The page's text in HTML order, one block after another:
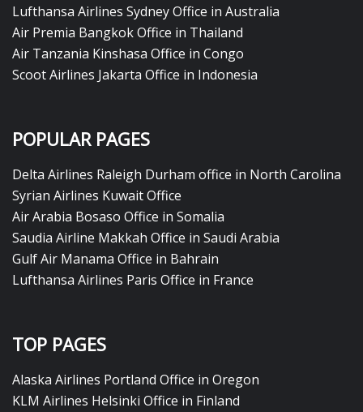
Lufthansa Airlines Sydney Office in Australia
Air Premia Bangkok Office in Thailand
Air Tanzania Kinshasa Office in Congo
Scoot Airlines Jakarta Office in Indonesia
POPULAR PAGES
Delta Airlines Raleigh Durham office in North Carolina
Syrian Airlines Kuwait Office
Air Arabia Bosaso Office in Somalia
Saudia Airline Makkah Office in Saudi Arabia
Gulf Air Manama Office in Bahrain
Lufthansa Airlines Paris Office in France
TOP PAGES
Alaska Airlines Portland Office in Oregon
KLM Airlines Helsinki Office in Finland